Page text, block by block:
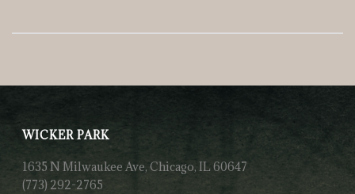
WICKER PARK
1635 N Milwaukee Ave, Chicago, IL 60647
(773) 292-2765